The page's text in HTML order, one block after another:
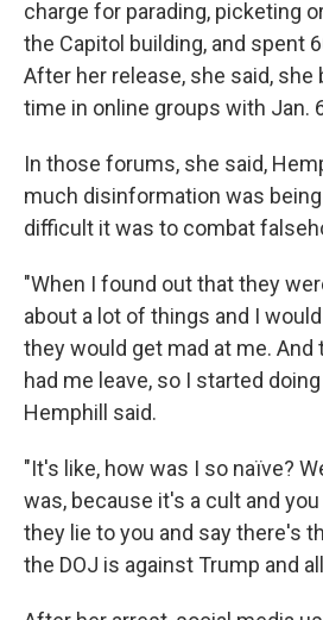
charge for parading, picketing
the Capitol building, and spent
After her release, she said, she
time in online groups with Jan.
In those forums, she said,
much disinformation was
difficult it was to combat
"When I found out that they
about a lot of things and I
they would get mad at me.
had me leave, so I started
Hemphill said.
"It's like, how was I so naïve?
was, because it's a cult and
they lie to you and say there's
the DOJ is against Trump and